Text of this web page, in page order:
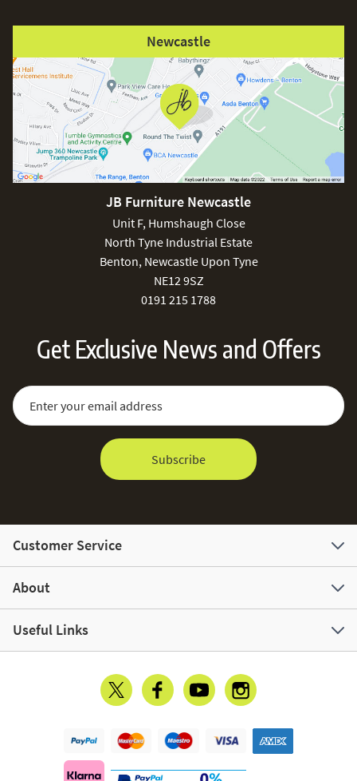
Newcastle
JB Furniture Newcastle
Unit F, Humshaugh Close
North Tyne Industrial Estate
Benton, Newcastle Upon Tyne
NE12 9SZ
0191 215 1788
Get Exclusive News and Offers
Sign Up for Our Newsletter:
Email Address
Subscribe
Customer Service
About
Useful Links